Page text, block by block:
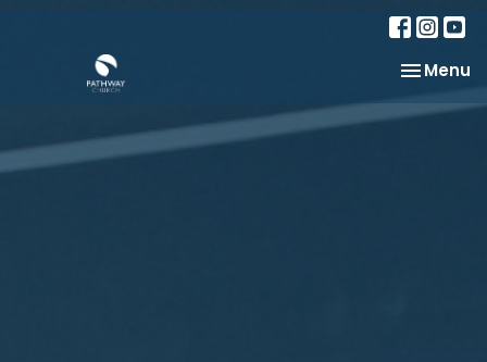
Toggle
Menu